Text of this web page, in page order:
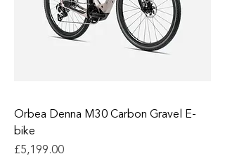
Orbea Denna M30 Carbon Gravel E-
bike
Price
£5,199.00